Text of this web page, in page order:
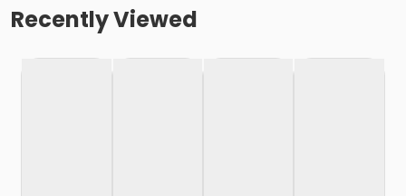
Recently Viewed